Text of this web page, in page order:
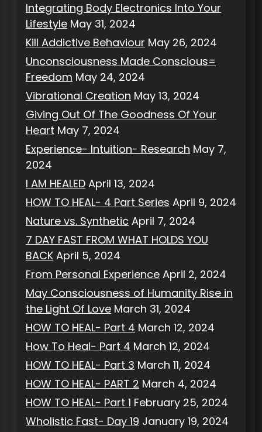
Integrating Body Electronics Into Your
Lifestyle May 31, 2024
Kill Addictive Behaviour May 26, 2024
Unconsciousness Made Conscious=
Freedom May 24, 2024
Vibrational Creation May 13, 2024
Giving Out Of The Goodness Of Your
Heart May 7, 2024
Experience- Intuition- Research May 7,
2024
I AM HEALED April 13, 2024
HOW TO HEAL- 4 Part Series April 9, 2024
Nature vs. Synthetic April 7, 2024
7 DAY FAST FROM WHAT HOLDS YOU
BACK April 5, 2024
From Personal Experience April 2, 2024
May Consciousness of Humanity Rise in
the Light Of Love March 31, 2024
HOW TO HEAL- Part 4 March 12, 2024
How To Heal- Part 4 March 12, 2024
HOW TO HEAL- Part 3 March 11, 2024
HOW TO HEAL- PART 2 March 4, 2024
HOW TO HEAL- Part 1 February 25, 2024
Wholistic Fast- Day 19 January 19, 2024